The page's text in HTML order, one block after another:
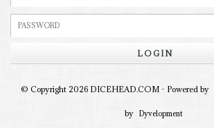
LOGIN
© Copyright 2026 DICEHEAD.COM - Powered by
by Dyvelopment